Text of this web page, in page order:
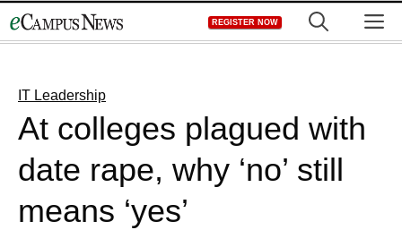
to
REGISTER NOW
IT Leadership
At colleges plagued with
date rape, why ‘no’ still
means ‘yes’